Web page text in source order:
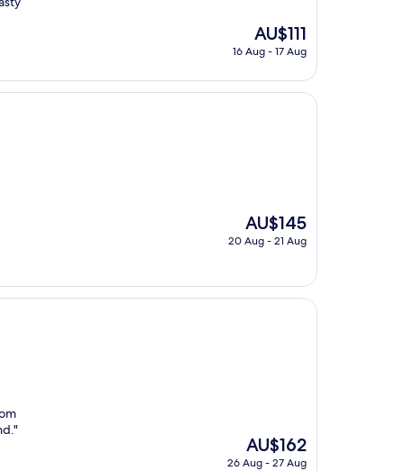
The
price
is
AU$111
AU$111
16 Aug - 17 Aug
The
price
AU$145
20 Aug - 21 Aug
The
price
AU$162
26 Aug - 27 Aug